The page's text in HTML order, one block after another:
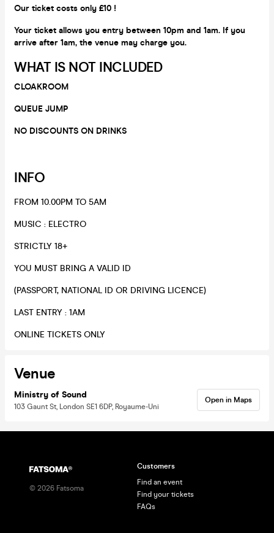
Our ticket costs only £10 !
Your ticket allows you entry between 10pm and 1am. If you
arrive after 1am, the venue may charge you.
WHAT IS NOT INCLUDED
CLOAKROOM
QUEUE JUMP
NO DISCOUNTS ON DRINKS
INFO
FROM 10.00PM TO 5AM
​MUSIC : ELECTRO
​STRICTLY 18+​
​YOU MUST BRING A VALID ID
(PASSPORT, NATIONAL ID OR DRIVING LICENCE)
​LAST ENTRY : 1AM
​ONLINE TICKETS ONLY
Venue
Ministry of Sound
103 Gaunt St, London SE1 6DP, Royaume-Uni
Open in Maps
© 2026 Fatsoma
Customers
Find an event
Find your tickets
FAQs